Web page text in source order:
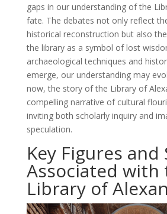
gaps in our understanding of the
fate. The debates not only reflect
historical reconstruction but also
the library as a symbol of lost
archaeological techniques and
emerge, our understanding may
now, the story of the Library of
compelling narrative of cultural
inviting both scholarly inquiry and
speculation.
Key Figures and
Associated with
Library of